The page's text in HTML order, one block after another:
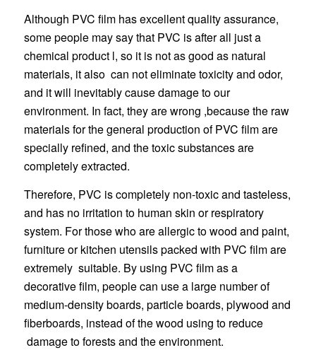
Although PVC film has excellent quality assurance,
some people may say that PVC is after all just a
chemical product l, so it is not as good as natural
materials, it also can not eliminate toxicity and odor,
and it will inevitably cause damage to our
environment. In fact, they are wrong ,because the raw
materials for the general production of PVC film are
specially refined, and the toxic substances are
completely extracted.
Therefore, PVC is completely non-toxic and tasteless,
and has no irritation to human skin or respiratory
system. For those who are allergic to wood and paint,
furniture or kitchen utensils packed with PVC film are
extremely suitable. By using PVC film as a
decorative film, people can use a large number of
medium-density boards, particle boards, plywood and
fiberboards, instead of the wood using to reduce
damage to forests and the environment.